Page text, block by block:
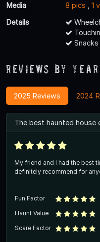
Media
8 pics 1
Details
Reviews By Year
2025 Reviews 2024
The best haunted house
My friend and I had the best
definitely recommend for
Fun Factor
Haunt Value
Scare Factor